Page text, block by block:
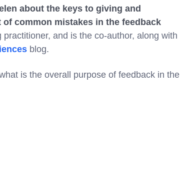
about the keys to giving and
common mistakes in the feedback
and is the co-author, along with
blog.
is the overall purpose of feedback in the